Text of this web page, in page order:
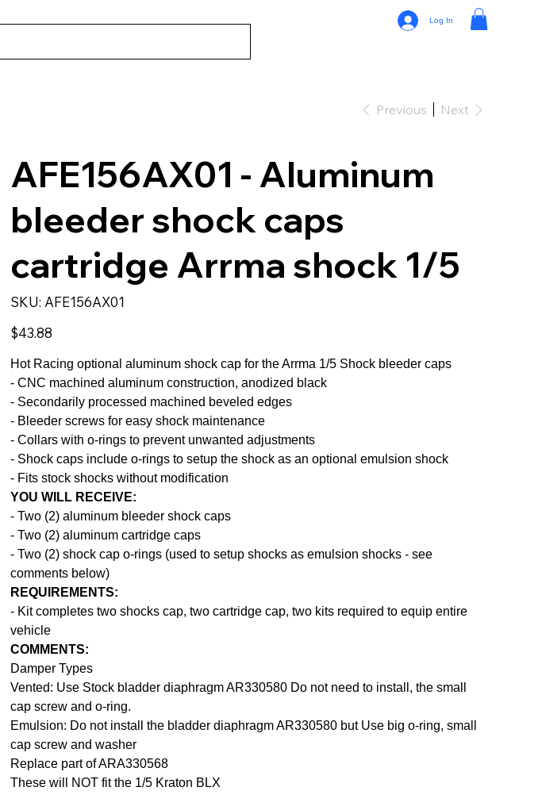
Log In
Previous Next
AFE156AX01 - Aluminum
bleeder shock caps
cartridge Arrma shock 1/5
SKU:
SKU
AFE156AX01
AFE156AX01
Price
$43.88
Hot Racing optional aluminum shock cap for the Arrma 1/5 Shock bleeder caps
- CNC machined aluminum construction, anodized black
- Secondarily processed machined beveled edges
- Bleeder screws for easy shock maintenance
- Collars with o-rings to prevent unwanted adjustments
- Shock caps include o-rings to setup the shock as an optional emulsion shock
- Fits stock shocks without modification
YOU WILL RECEIVE:
- Two (2) aluminum bleeder shock caps
- Two (2) aluminum cartridge caps
- Two (2) shock cap o-rings (used to setup shocks as emulsion shocks - see
comments below)
REQUIREMENTS:
- Kit completes two shocks cap, two cartridge cap, two kits required to equip entire
vehicle
COMMENTS:
Damper Types
Vented: Use Stock bladder diaphragm AR330580 Do not need to install, the small
cap screw and o-ring.
Emulsion: Do not install the bladder diaphragm AR330580 but Use big o-ring, small
cap screw and washer
Replace part of ARA330568
These will NOT fit the 1/5 Kraton BLX